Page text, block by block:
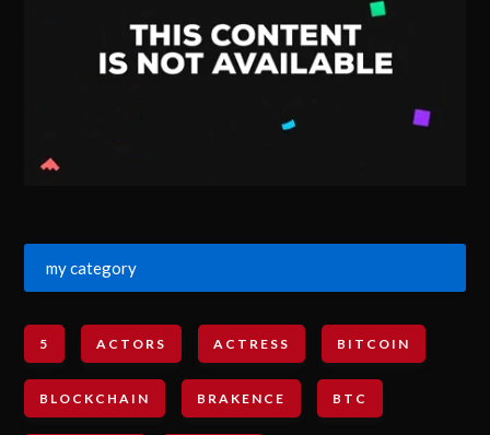
my category
5 ACTORS ACTRESS BITCOIN
BLOCKCHAIN BRAKENCE BTC